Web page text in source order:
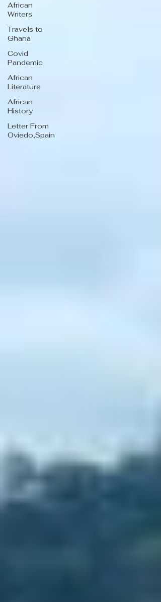
African
Writers
Travels to
Ghana
Covid
Pandemic
African
Literature
African
History
Letter From
Oviedo,Spain